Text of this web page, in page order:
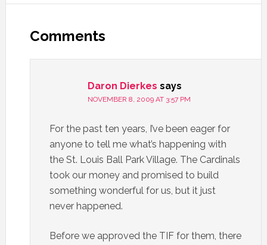
Comments
Daron Dierkes says
NOVEMBER 8, 2009 AT 3:57 PM
For the past ten years, I’ve been eager for
anyone to tell me what’s happening with
the St. Louis Ball Park Village. The Cardinals
took our money and promised to build
something wonderful for us, but it just
never happened.
Before we approved the TIF for them, there